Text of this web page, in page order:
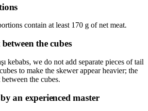
contain at least 170 g of net meat.
the cubes
kebabs, we do not add separate pieces of tail
to make the skewer appear heavier; the
the cubes.
an experienced master